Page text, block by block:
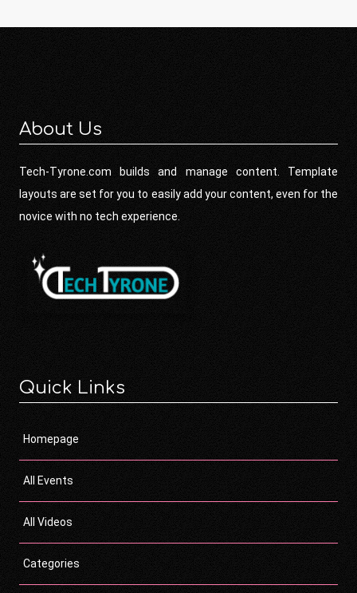
About Us
Tech-Tyrone.com builds and manage content. Template
layouts are set for you to easily add your content, even for the
novice with no tech experience.
Quick Links
Homepage
All Events
All Videos
Categories